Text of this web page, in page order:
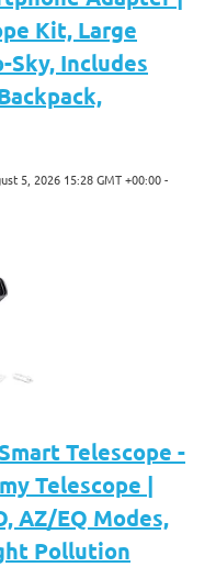
Kit, Large
Sky, Includes
5, 2026 15:28 GMT +00:00 -
Telescope -
Telescope |
AZ/EQ Modes,
Pollution